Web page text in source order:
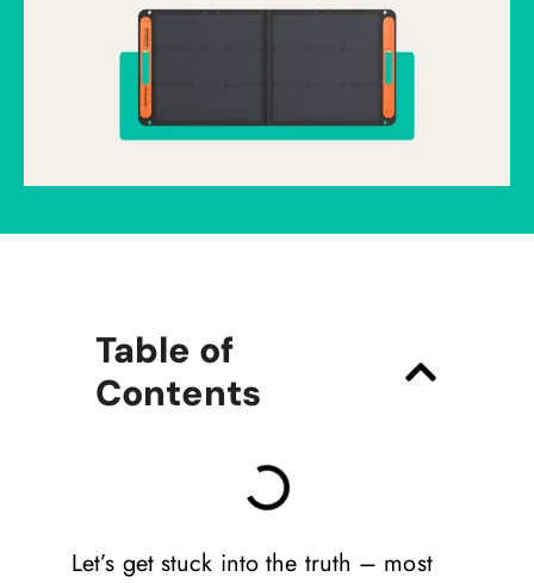
Table of
Contents
Let’s get stuck into the truth – most